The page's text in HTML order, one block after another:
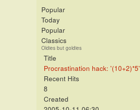
Popular
Today
Popular
Classics
Oldies but goldies
Title
Procrastination hack: '(10+2)*5'
Recent Hits
8
Created